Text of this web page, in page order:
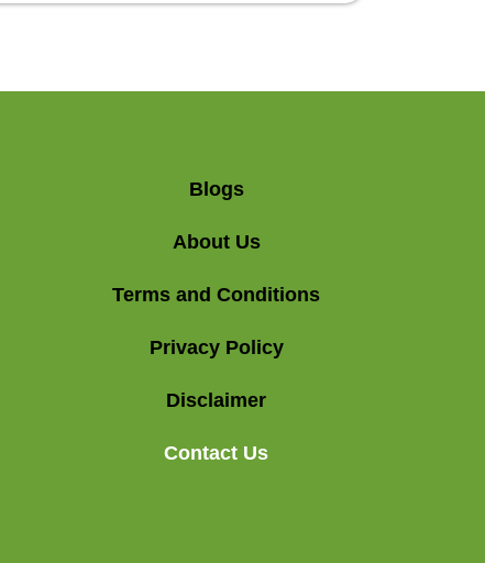
Blogs
About Us
Terms and Conditions
Privacy Policy
Disclaimer
Contact Us